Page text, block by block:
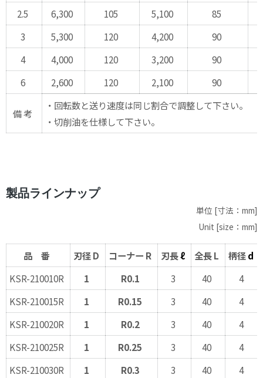
2.5
6,300 105 5,100 85
3
5,300 120 4,200 90
4
4,000 120 3,200 90
6
2,600 120 2,100 90
備 考
・回転数と送り速度は同じ割合で調整して下さい。
・切削油を仕様して下さい。
製品ラインナップ
単位 [寸法：mm]
Unit [size：mm]
品 番 刃径 D コーナー R 刃長ℓ 全長 L 柄径d
KSR-210010R
1 R0.1 3 40
4
KSR-210015R
1 R0.15 3 40
4
KSR-210020R
1 R0.2 3 40
4
KSR-210025R
1 R0.25 3 40
4
KSR-210030R
1 R0.3 3 40
4